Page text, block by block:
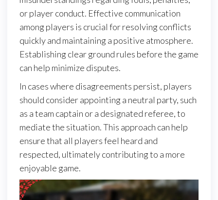
or player conduct. Effective communication
among players is crucial for resolving conflicts
quickly and maintaining a positive atmosphere.
Establishing clear ground rules before the game
can help minimize disputes.
In cases where disagreements persist, players
should consider appointing a neutral party, such
as a team captain or a designated referee, to
mediate the situation. This approach can help
ensure that all players feel heard and
respected, ultimately contributing to a more
enjoyable game.